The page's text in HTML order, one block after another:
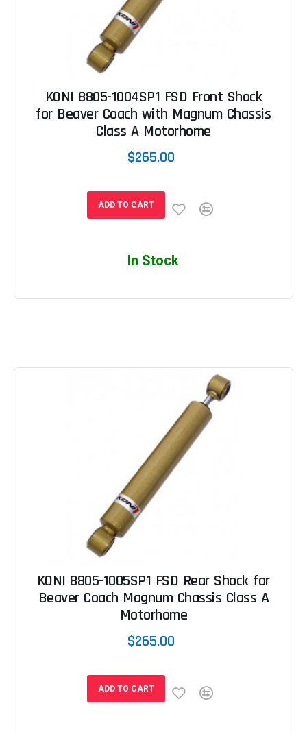
KONI 8805-1004SP1 FSD Front Shock
for Beaver Coach with Magnum Chassis
Class A Motorhome
$265.00
ADD TO CART
In Stock
KONI 8805-1005SP1 FSD Rear Shock for
Beaver Coach Magnum Chassis Class A
Motorhome
$265.00
ADD TO CART